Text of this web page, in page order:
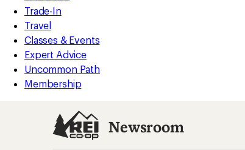
Trade-In
Travel
Classes & Events
Expert Advice
Uncommon Path
Membership
Newsroom